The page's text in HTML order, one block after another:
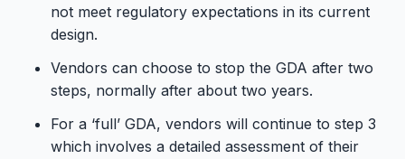
not meet regulatory expectations in its current
design.
Vendors can choose to stop the GDA after two
steps, normally after about two years.
For a ‘full’ GDA, vendors will continue to step 3
which involves a detailed assessment of their